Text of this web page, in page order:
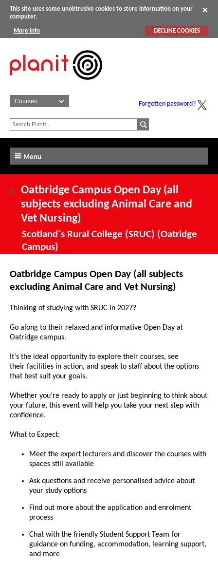
This site uses some unobtrusive cookies to store information on your
computer.
More info DECLINE COOKIES
Forgotten password?
Menu
Oatbridge Campus Open Day (all
subjects excluding Animal Care and
Vet Nursing)
Scotland`s Rural College (SRUC) (Oatridge
Campus)
Oatbridge Campus Open Day (all subjects
excluding Animal Care and Vet Nursing)
Thinking of studying with SRUC in 2027?
Go along to their relaxed and informative Open Day at
Oatridge campus.
It’s the ideal opportunity to explore their courses, see
their facilities in action, and speak to staff about the options
that best suit your goals.
Whether you’re ready to apply or just beginning to think about
your future, this event will help you take your next step with
confidence.
What to Expect:
Meet the expert lecturers and discover the courses with
spaces still available
Ask questions and receive personalised advice about
your study options
Find out more about the application and enrolment
process
Chat with the friendly Student Support Team for
guidance on funding, accommodation, learning support,
and more